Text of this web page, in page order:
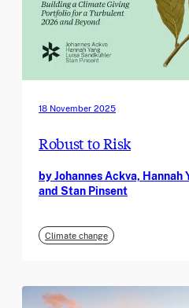
18 November 2025
Robust to Risk
by Johannes Ackva,
and Stan Pinsent
Climate change